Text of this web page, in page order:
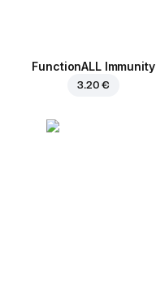
FunctionALL Immunity
3.20 €